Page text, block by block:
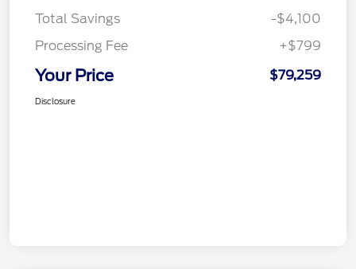
Total Savings
-$4,100
Processing Fee
+$799
Your Price $79,259
Disclosure